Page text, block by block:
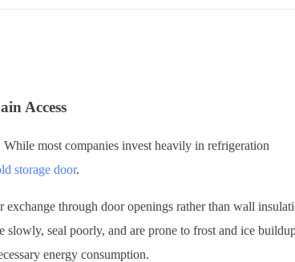
Access
most companies invest heavily in refrigeration
storage door.
through door openings rather than wall
seal poorly, and are prone to frost and ice
energy consumption.